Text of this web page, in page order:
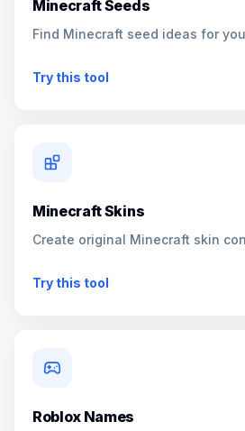
Minecraft Seeds
Find Minecraft seed ideas for
Try this tool
Minecraft Skins
Create original Minecraft skin
Try this tool
Roblox Names